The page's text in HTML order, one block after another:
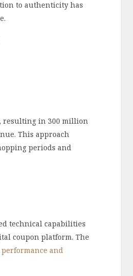
to authenticity has
resulting in 300 million
This approach
periods and
technical capabilities
coupon platform. The
and